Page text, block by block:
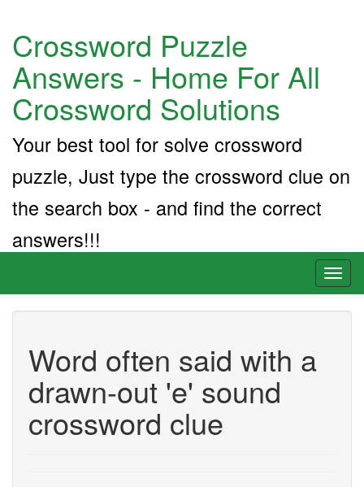
Crossword Puzzle
Answers - Home For All
Crossword Solutions
Your best tool for solve crossword
puzzle, Just type the crossword clue on
the search box - and find the correct
answers!!!
Word often said with a
drawn-out 'e' sound
crossword clue